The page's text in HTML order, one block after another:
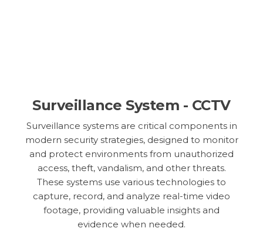
Surveillance System - CCTV
Surveillance systems are critical components in
modern security strategies, designed to monitor
and protect environments from unauthorized
access, theft, vandalism, and other threats.
These systems use various technologies to
capture, record, and analyze real-time video
footage, providing valuable insights and
evidence when needed.